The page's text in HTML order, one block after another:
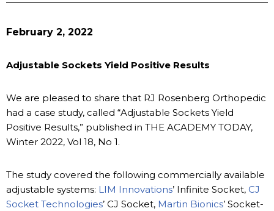
February 2, 2022
Adjustable Sockets Yield Positive Results
We are pleased to share that RJ Rosenberg Orthopedic
had a case study, called “Adjustable Sockets Yield
Positive Results,” published in THE ACADEMY TODAY,
Winter 2022, Vol 18, No 1.
The study covered the following commercially available
adjustable systems: LIM Innovations’ Infinite Socket, CJ
Socket Technologies’ CJ Socket, Martin Bionics’ Socket-